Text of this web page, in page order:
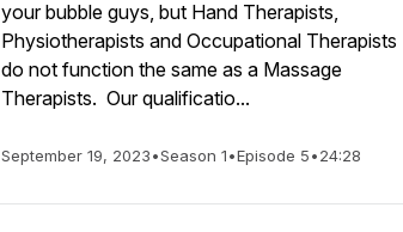
your bubble guys, but Hand Therapists,
Physiotherapists and Occupational Therapists
do not function the same as a Massage
Therapists. Our qualificatio...
September 19, 2023•Season 1•Episode 5•24:28